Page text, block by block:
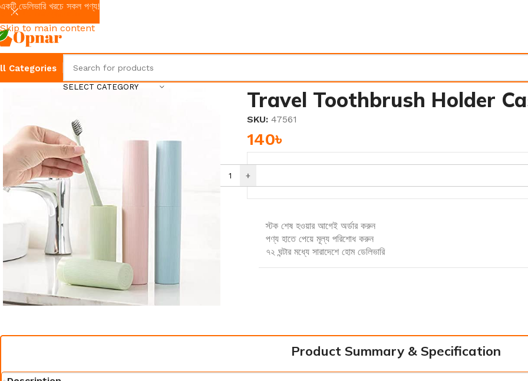
Skip to navigation
Skip to main content
Categories
SELECT CATEGORY
Travel Toothbrush Holder
SKU:47561
140৳
স্টক শেষ হওয়ার আগেই অর্ডার করুন
পণ্য হাতে পেয়ে মূল্য পরিশোধ করুন
৭২ ঘন্টার মধ্যে সারাদেশে হোম ডেলিভারি
Product Summary & Specification
একটি ডেলিভারি খরচে সকল পণ্য!